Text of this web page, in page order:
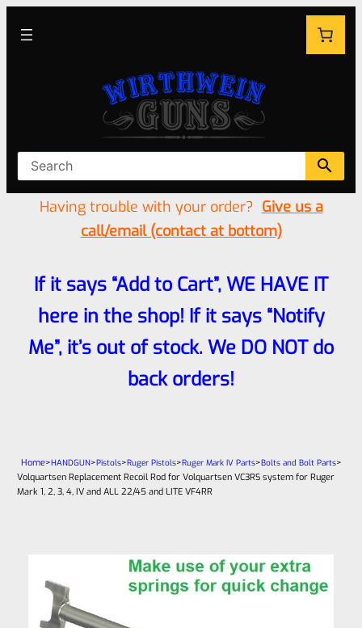
Having trouble with your order? Give us a
call/email (contact at bottom)
If it says “Add to Cart”, WE HAVE IT
here in the shop! If it says “Notify
Me”, it’s out of stock. We DO NOT do
back orders!
Home>HANDGUN>Pistols>Ruger Pistols>Ruger Mark IV Parts>Bolts and Bolt Parts>
Volquartsen Replacement Recoil Rod for Volquartsen VC3RS system for Ruger
Mark 1, 2, 3, 4, IV and ALL 22/45 and LITE VF4RR